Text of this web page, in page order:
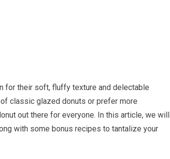
for their soft, fluffy texture and delectable
classic glazed donuts or prefer more
out there for everyone. In this article, we will
with some bonus recipes to tantalize your